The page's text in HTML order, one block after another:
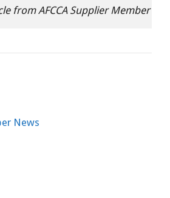
from AFCCA Supplier Member
News